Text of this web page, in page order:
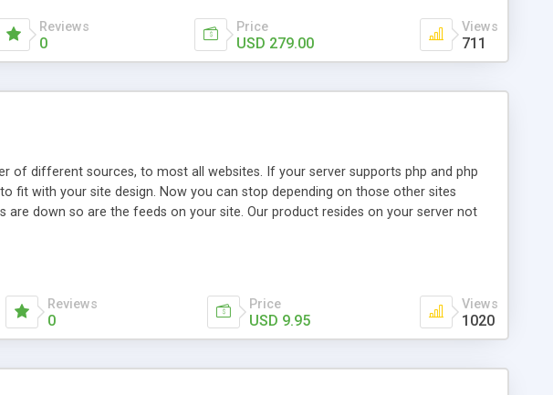
Reviews
0
Price
USD 279.00
Views
711
of different sources, to most all websites. If your server supports php and php
fit with your site design. Now you can stop depending on those other sites
down so are the feeds on your site. Our product resides on your server not
Reviews
0
Price
USD 9.95
Views
1020